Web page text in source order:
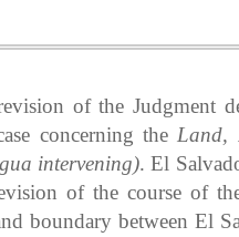
of the Judgment
concerning the Land,
intervening). El
of the course of
boundary between El